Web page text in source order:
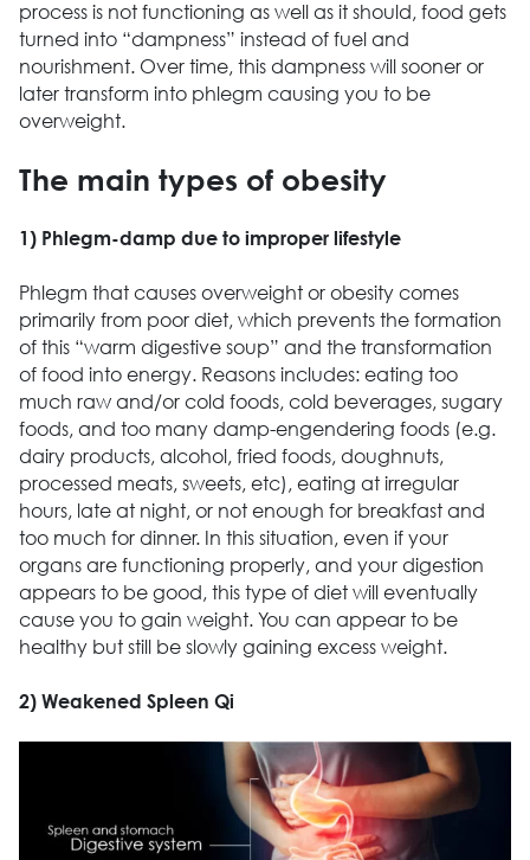
process is not functioning as well as it should, food gets
turned into “dampness” instead of fuel and
nourishment. Over time, this dampness will sooner or
later transform into phlegm causing you to be
overweight.
The main types of obesity
1) Phlegm-damp due to improper lifestyle
Phlegm that causes overweight or obesity comes
primarily from poor diet, which prevents the formation
of this “warm digestive soup” and the transformation
of food into energy. Reasons includes: eating too
much raw and/or cold foods, cold beverages, sugary
foods, and too many damp-engendering foods (e.g.
dairy products, alcohol, fried foods, doughnuts,
processed meats, sweets, etc), eating at irregular
hours, late at night, or not enough for breakfast and
too much for dinner. In this situation, even if your
organs are functioning properly, and your digestion
appears to be good, this type of diet will eventually
cause you to gain weight. You can appear to be
healthy but still be slowly gaining excess weight.
2) Weakened Spleen Qi